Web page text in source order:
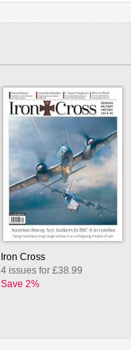
Iron Cross
4 issues for £38.99
Save 2%